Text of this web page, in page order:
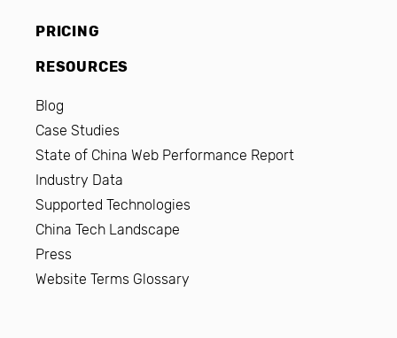
PRICING
RESOURCES
Blog
Case Studies
State of China Web Performance Report
Industry Data
Supported Technologies
China Tech Landscape
Press
Website Terms Glossary